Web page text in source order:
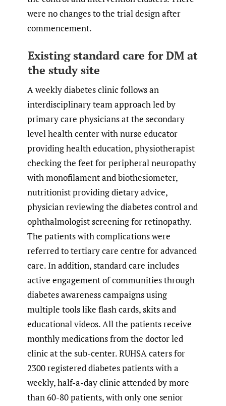
were no changes to the trial design after
commencement.
Existing standard care for DM at
the study site
A weekly diabetes clinic follows an
interdisciplinary team approach led by
primary care physicians at the secondary
level health center with nurse educator
providing health education, physiotherapist
checking the feet for peripheral neuropathy
with monofilament and biothesiometer,
nutritionist providing dietary advice,
physician reviewing the diabetes control and
ophthalmologist screening for retinopathy.
The patients with complications were
referred to tertiary care centre for advanced
care. In addition, standard care includes
active engagement of communities through
diabetes awareness campaigns using
multiple tools like flash cards, skits and
educational videos. All the patients receive
monthly medications from the doctor led
clinic at the sub-center. RUHSA caters for
2300 registered diabetes patients with a
weekly, half-a-day clinic attended by more
than 60-80 patients, with only one senior